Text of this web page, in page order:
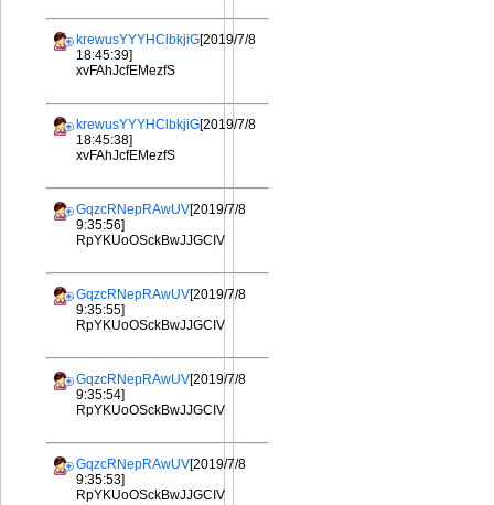
krewusYYYHClbkjiG[2019/7/8
18:45:39]
xvFAhJcfEMezfS
krewusYYYHClbkjiG[2019/7/8
18:45:38]
xvFAhJcfEMezfS
GqzcRNepRAwUV[2019/7/8
9:35:56]
RpYKUoOSckBwJJGCIV
GqzcRNepRAwUV[2019/7/8
9:35:55]
RpYKUoOSckBwJJGCIV
GqzcRNepRAwUV[2019/7/8
9:35:54]
RpYKUoOSckBwJJGCIV
GqzcRNepRAwUV[2019/7/8
9:35:53]
RpYKUoOSckBwJJGCIV